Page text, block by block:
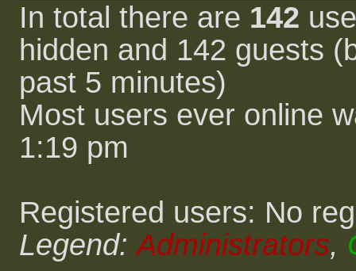
In total there are 142
hidden and 142 guests
past 5 minutes)
Most users ever online
1:19 pm
Registered users: No
Legend:Administrators,